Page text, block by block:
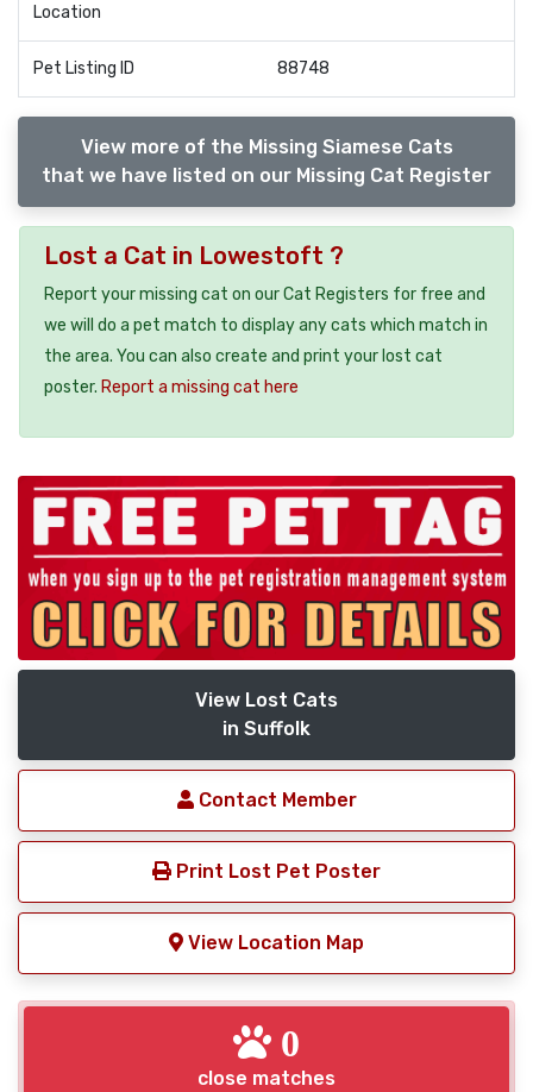
Location
Pet Listing ID 88748
View more of the Missing Siamese Cats
that we have listed on our Missing Cat Register
Lost a Cat in Lowestoft ?
Report your missing cat on our Cat Registers for free and
we will do a pet match to display any cats which match in
the area. You can also create and print your lost cat
poster. Report a missing cat here
View Lost Cats
in Suffolk
Contact Member
Print Lost Pet Poster
View Location Map
0
close matches